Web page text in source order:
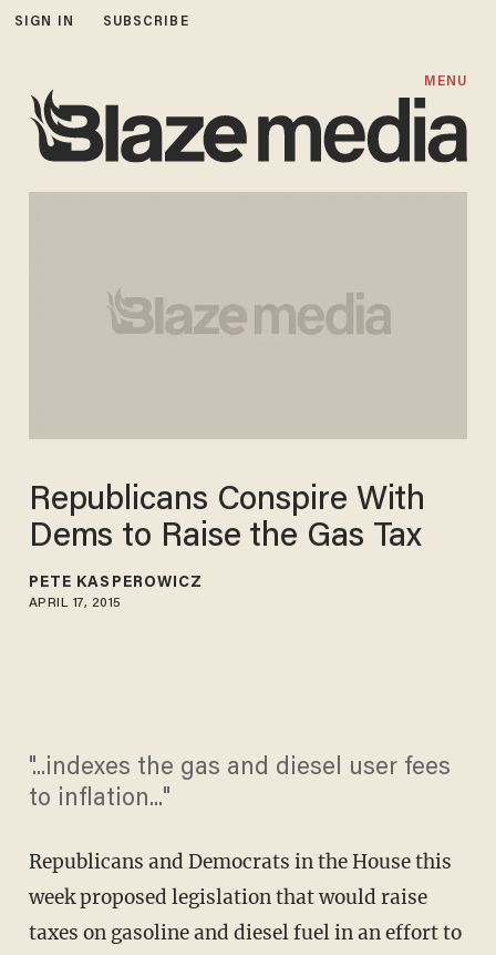
SIGN IN SUBSCRIBE
MENU
Republicans Conspire With
Dems to Raise the Gas Tax
PETE KASPEROWICZ
APRIL 17, 2015
"...indexes the gas and diesel user fees
to inflation..."
Republicans and Democrats in the House this
week proposed legislation that would raise
taxes on gasoline and diesel fuel in an effort to